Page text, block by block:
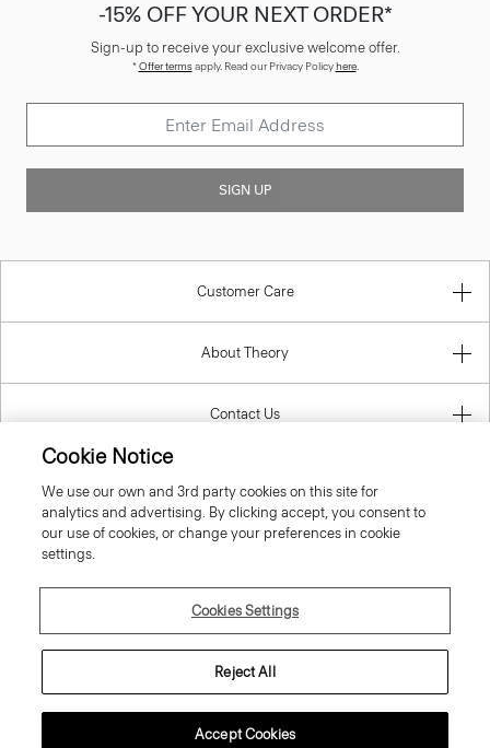
-15% OFF YOUR NEXT ORDER*
Sign-up to receive your exclusive welcome offer.
*Offer termsapply. Read our Privacy Policyhere.
SIGN UP
Customer Care
About Theory
Contact Us
© 2026 Theory
Cookie Notice
We use our own and 3rd party cookies on this site for
analytics and advertising. By clicking accept, you consent to
our use of cookies, or change your preferences in cookie
settings.
Cookies Settings
Reject All
Accept Cookies